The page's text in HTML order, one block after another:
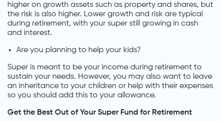
higher on growth assets such as property and shares, but
the risk is also higher. Lower growth and risk are typical
during retirement, with your super still growing in cash
and interest.
Are you planning to help your kids?
Super is meant to be your income during retirement to
sustain your needs. However, you may also want to leave
an inheritance to your children or help with their expenses
so you should add this to your allowance.
Get the Best Out of Your Super Fund for Retirement